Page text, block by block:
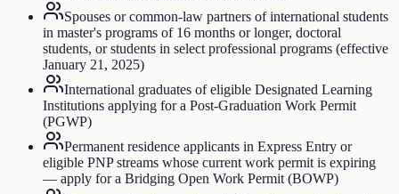
Spouses or common-law partners of international students
in master's programs of 16 months or longer, doctoral
students, or students in select professional programs (effective
January 21, 2025)
International graduates of eligible Designated Learning
Institutions applying for a Post-Graduation Work Permit
(PGWP)
Permanent residence applicants in Express Entry or
eligible PNP streams whose current work permit is expiring
— apply for a Bridging Open Work Permit (BOWP)